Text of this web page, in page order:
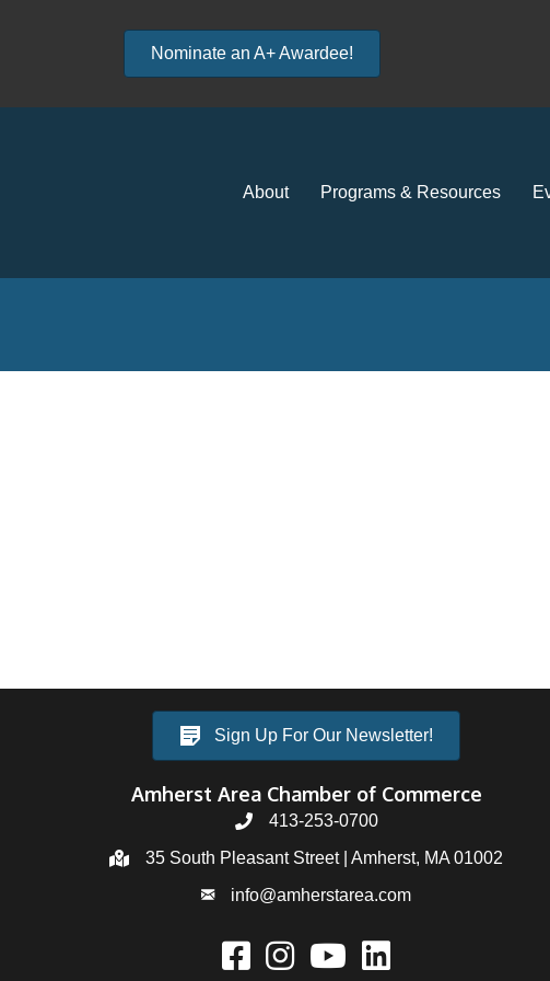
Nominate an A+ Awardee!
About Programs & Resources
Sign Up For Our Newsletter!
Amherst Area Chamber of Commerce
413-253-0700
35 South Pleasant Street | Amherst, MA 01002
info@amherstarea.com